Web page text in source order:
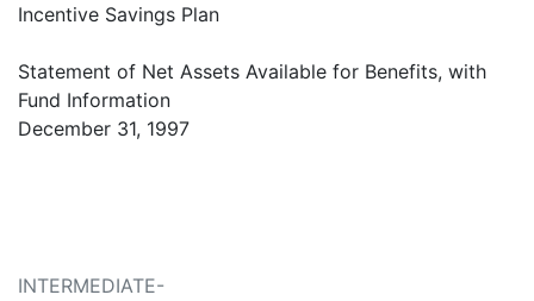
Incentive Savings Plan
Statement of Net Assets Available for Benefits, with
Fund Information
December 31, 1997
INTERMEDIATE-